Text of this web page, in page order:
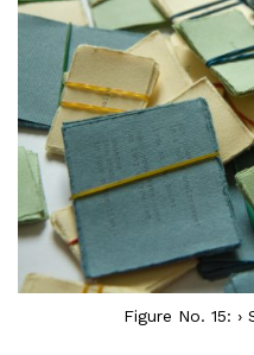
Figure No. 15: ›